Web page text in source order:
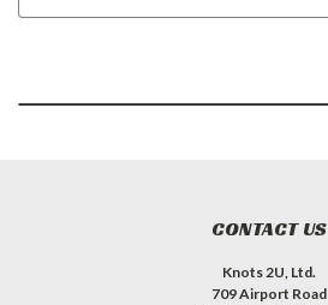
CONTACT US
Knots 2U, Ltd.
709 Airport Road